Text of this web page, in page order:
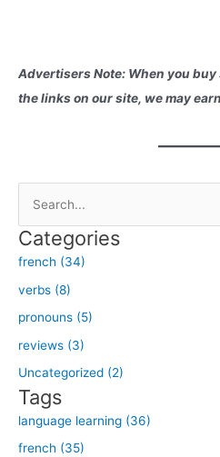
Advertisers Note: When you
the links on our site, we may
a
r
c
h
f
o
r
:
Categories
french (34)
verbs (8)
pronouns (5)
reviews (3)
Uncategorized (2)
Tags
language learning (36)
french (35)